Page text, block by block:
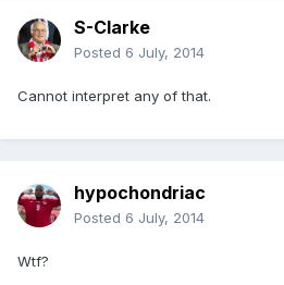
S-Clarke
Posted 6 July, 2014
Cannot interpret any of that.
hypochondriac
Posted 6 July, 2014
Wtf?